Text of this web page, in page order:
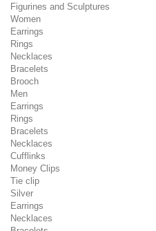
Figurines and Sculptures
Women
Earrings
Rings
Necklaces
Bracelets
Brooch
Men
Earrings
Rings
Bracelets
Necklaces
Cufflinks
Money Clips
Tie clip
Silver
Earrings
Necklaces